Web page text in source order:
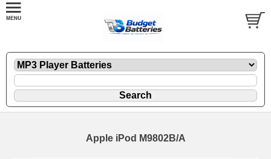
Apple iPod M9802B/A